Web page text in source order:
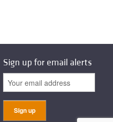
Sign up for email alerts